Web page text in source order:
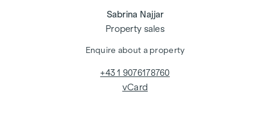
Sabrina Najjar
Property sales
Enquire about a property
+43 1 9076178760
vCard